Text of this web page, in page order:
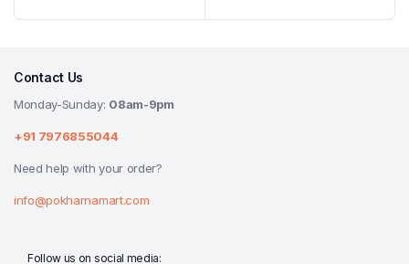
Contact Us
Monday-Sunday: 08am-9pm
+91 7976855044
Need help with your order?
info@pokharnamart.com
Follow us on social media: